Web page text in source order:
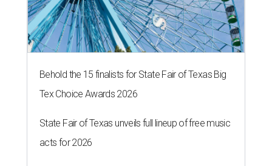
Behold the 15 finalists for State Fair of Texas Big
Tex Choice Awards 2026
State Fair of Texas unveils full lineup of free music
acts for 2026